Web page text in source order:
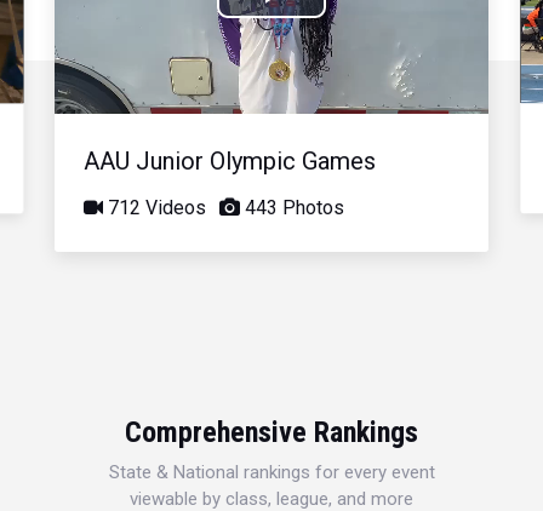
Play
Video
AAU Junior Olympic Games
712 Videos 443 Photos
Comprehensive Rankings
State & National rankings for every event
viewable by class, league, and more